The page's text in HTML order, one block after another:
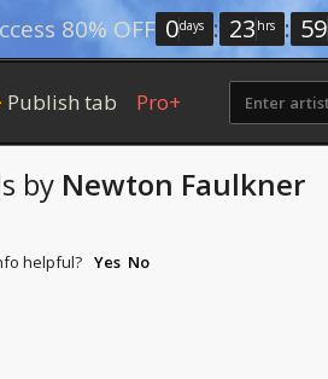
80% OFF 0days : 23 hrs : 59
Publish tab Pro+
by Newton Faulkner
helpful? Yes No